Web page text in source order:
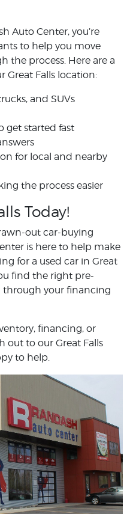
Auto Center, you’re
to help you move
the process. Here are a
Great Falls location:
and SUVs
get started fast
for local and nearby
the process easier
Today!
out car-buying
is here to help make
for a used car in Great
find the right pre-
through your financing
financing, or
out to our Great Falls
to help.